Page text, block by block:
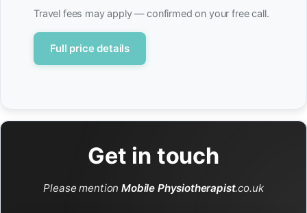
Travel fees may apply — confirmed on your free call.
Full price details
Get in touch
Please mentionMobile Physiotherapist.co.uk